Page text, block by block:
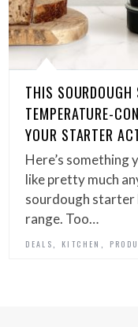
THIS SOURDOUGH
TEMPERATURE-
YOUR STARTER
Here’s something
like pretty much
sourdough starter
range. Too…
DEALS KITCHEN